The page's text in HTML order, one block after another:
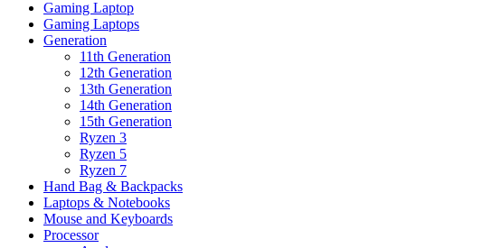
Gaming Laptop
Gaming Laptops
Generation
11th Generation
12th Generation
13th Generation
14th Generation
15th Generation
Ryzen 3
Ryzen 5
Ryzen 7
Hand Bag & Backpacks
Laptops & Notebooks
Mouse and Keyboards
Processor